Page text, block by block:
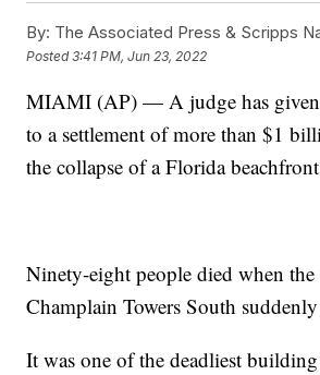
By: The Associated Press & Scripps
Posted3:41 PM, Jun 23, 2022
MIAMI (AP) — A judge has
to a settlement of more than $1
the collapse of a Florida
Ninety-eight people died when
Champlain Towers South
It was one of the deadliest